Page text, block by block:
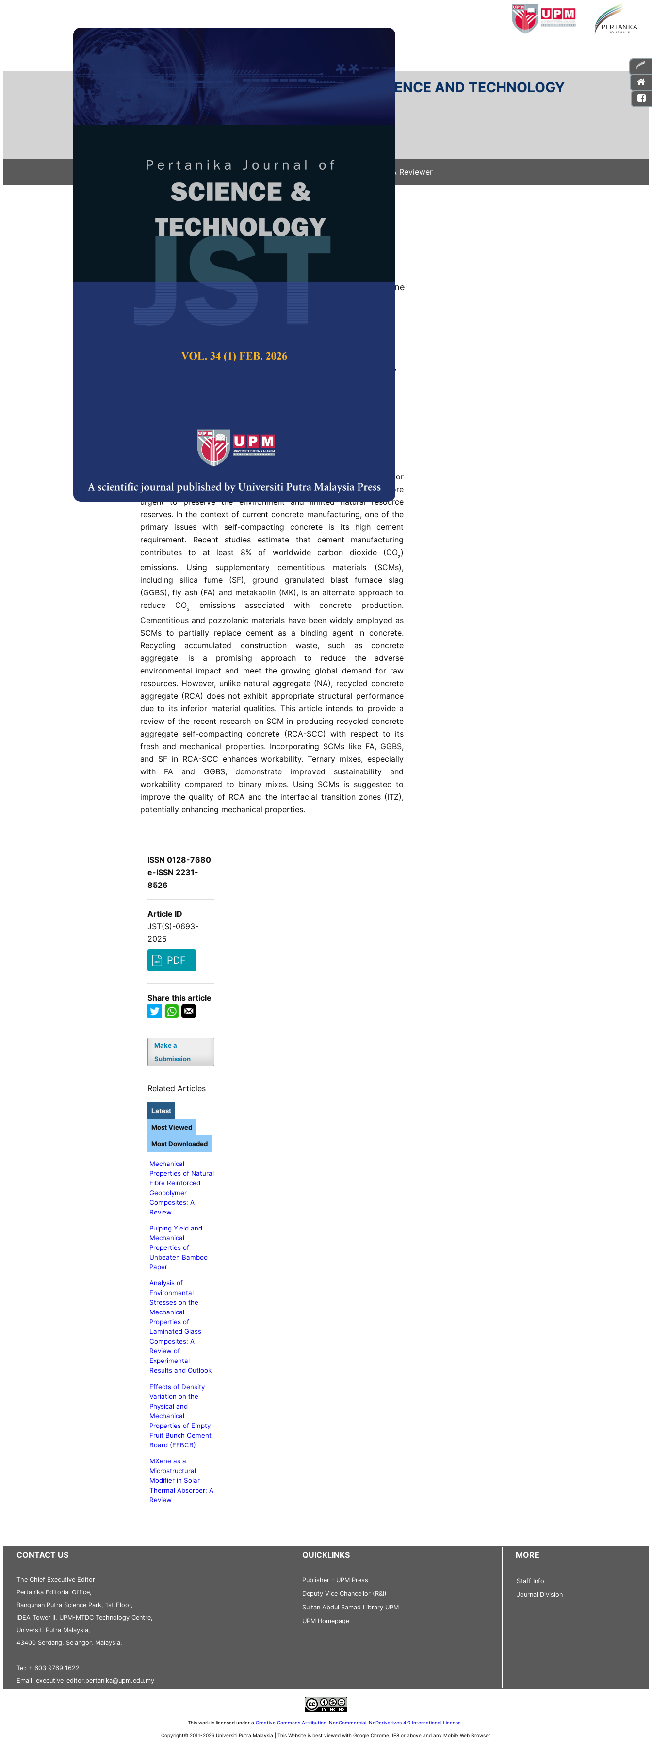
PERTANIKA JOURNAL OF SCIENCE AND TECHNOLOGY
e-ISSN 2231-8526
ISSN 0128-7680
About Articles & Issues Submit Your Manuscript Become A Reviewer
Regular Issue/JST Vol. 33 (S4) 2025/ JST(S)-0693-2025
Performance of Recycling Aggregate Self-
Compacting Concrete Incorporating
Supplementary Cementitious Materials: An
Overview
Said Mohammed Mostafa Aljamala, Nor Azizi Safiee, Noor Azline
Mohd Nasir and Farah Nora Aznieta Abdul Aziz
Pertanika Journal of Science & Technology,Volume 33, Issue S4,
emissions,
Since the construction industry expands, the demand for
environmentally friendly construction approaches becomes more
urgent to preserve the environment and limited natural resource
reserves. In the context of current concrete manufacturing, one of the
primary issues with self-compacting concrete is its high cement
requirement. Recent studies estimate that cement manufacturing
contributes to at least 8% of worldwide carbon dioxide (CO₂)
emissions. Using supplementary cementitious materials (SCMs),
including silica fume (SF), ground granulated blast furnace slag
(GGBS), fly ash (FA) and metakaolin (MK), is an alternate approach to
reduce CO₂
emissions associated with concrete production.
Cementitious and pozzolanic materials have been widely employed as
SCMs to partially replace cement as a binding agent in concrete.
Recycling accumulated construction waste, such as concrete
aggregate, is a promising approach to reduce the adverse
environmental impact and meet the growing global demand for raw
resources. However, unlike natural aggregate (NA), recycled concrete
aggregate (RCA) does not exhibit appropriate structural performance
due to its inferior material qualities. This article intends to provide a
review of the recent research on SCM in producing recycled concrete
aggregate self-compacting concrete (RCA-SCC) with respect to its
fresh and mechanical properties. Incorporating SCMs like FA, GGBS,
and SF in RCA-SCC enhances workability. Ternary mixes, especially
with FA and GGBS, demonstrate improved sustainability and
workability compared to binary mixes. Using SCMs is suggested to
improve the quality of RCA and the interfacial transition zones (ITZ),
potentially enhancing mechanical properties.
ISSN 0128-7680
e-ISSN 2231-
8526
Article ID
JST(S)-0693-
2025
PDF
Share this article
Make a
Submission
Related Articles
Latest
Mechanical
Properties of Natural
Fibre Reinforced
Geopolymer
Composites: A
Review
Pulping Yield and
Mechanical
Properties of
Unbeaten Bamboo
Paper
Analysis of
Environmental
Stresses on the
Mechanical
Properties of
Laminated Glass
Composites: A
Review of
Experimental
Results and Outlook
Effects of Density
Variation on the
Physical and
Mechanical
Properties of Empty
Fruit Bunch Cement
Board (EFBCB)
MXene as a
Microstructural
Modifier in Solar
Thermal Absorber: A
Review
Most Viewed
Most Downloaded
CONTACT US
The Chief Executive Editor
Pertanika Editorial Office,
Bangunan Putra Science Park, 1st Floor,
IDEA Tower II, UPM-MTDC Technology Centre,
Universiti Putra Malaysia,
43400 Serdang, Selangor, Malaysia.
Tel: + 603 9769 1622
Email: executive_editor.pertanika@upm.edu.my
QUICKLINKS
Publisher - UPM Press
Deputy Vice Chancellor (R&I)
Sultan Abdul Samad Library UPM
UPM Homepage
MORE
Staff Info
Journal Division
This work is licensed under aCreative Commons Attribution-NonCommercial-NoDerivatives 4.0 International License .
Copyright© 2011-2026 Universiti Putra Malaysia | This Website is best viewed with Google Chrome, IE8 or above and any Mobile Web Browser